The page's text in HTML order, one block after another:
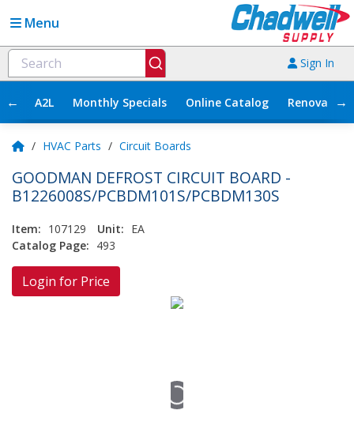
Menu
Sign In
← A2L Monthly Specials Online Catalog →
/ HVAC Parts / Circuit Boards
GOODMAN DEFROST CIRCUIT BOARD -
B1226008S/PCBDM101S/PCBDM130S
Item: 107129 Unit: EA
Catalog Page: 493
Login for Price